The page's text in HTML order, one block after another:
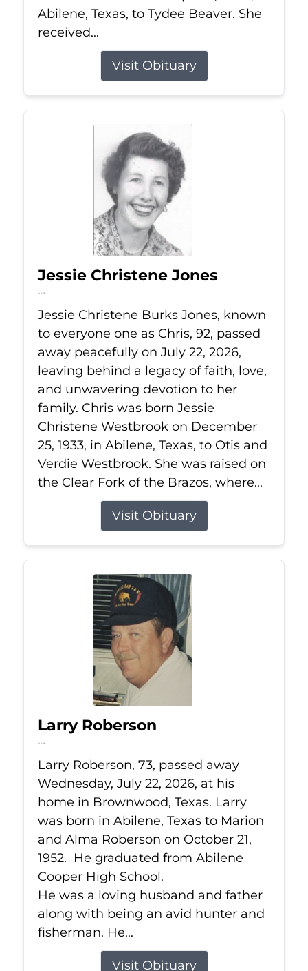
Abilene, Texas, to Tydee Beaver. She
received...
Visit Obituary
Jessie Christene Jones
Jul 22, 2026
Jessie Christene Burks Jones, known
to everyone one as Chris, 92, passed
away peacefully on July 22, 2026,
leaving behind a legacy of faith, love,
and unwavering devotion to her
family. Chris was born Jessie
Christene Westbrook on December
25, 1933, in Abilene, Texas, to Otis and
Verdie Westbrook. She was raised on
the Clear Fork of the Brazos, where...
Visit Obituary
Larry Roberson
Jul 22, 2026
Larry Roberson, 73, passed away
Wednesday, July 22, 2026, at his
home in Brownwood, Texas. Larry
was born in Abilene, Texas to Marion
and Alma Roberson on October 21,
1952. He graduated from Abilene
Cooper High School.
He was a loving husband and father
along with being an avid hunter and
fisherman. He...
Visit Obituary